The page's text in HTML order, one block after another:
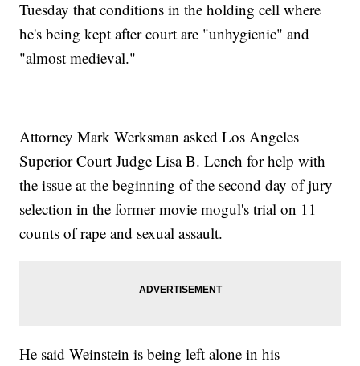
Tuesday that conditions in the holding cell where
he's being kept after court are "unhygienic" and
"almost medieval."
Attorney Mark Werksman asked Los Angeles
Superior Court Judge Lisa B. Lench for help with
the issue at the beginning of the second day of jury
selection in the former movie mogul's trial on 11
counts of rape and sexual assault.
He said Weinstein is being left alone in his